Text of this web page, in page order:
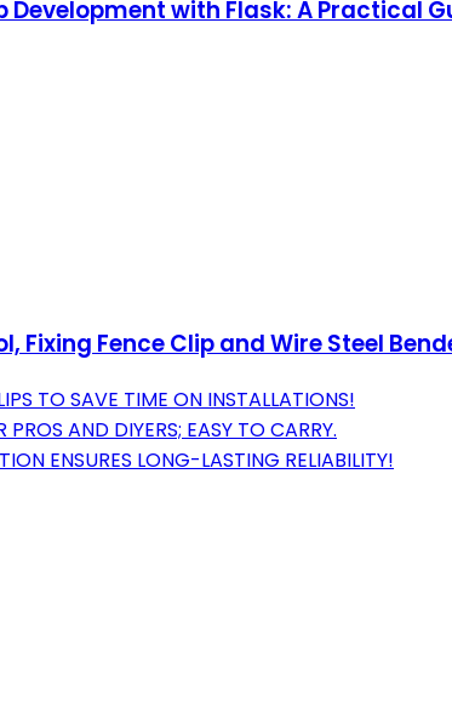
Development with Flask: A Practical
Fixing Fence Clip and Wire Steel
TO SAVE TIME ON INSTALLATIONS!
AND DIYERS; EASY TO CARRY.
ENSURES LONG-LASTING RELIABILITY!